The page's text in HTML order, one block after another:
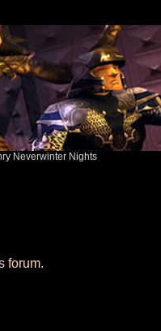
Neverwinter Nights
forum.